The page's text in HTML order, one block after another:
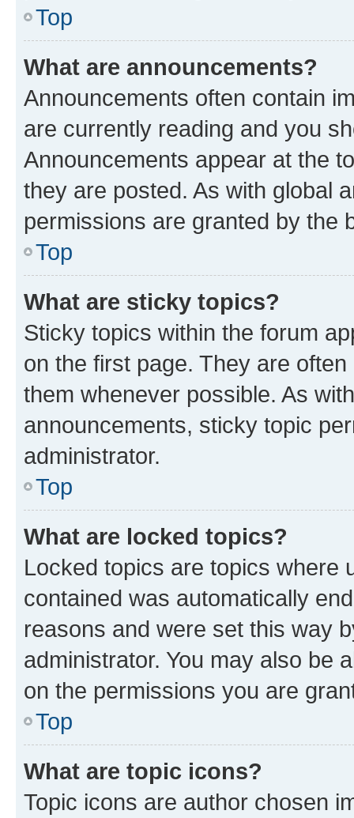
Top
What are announcements?
Announcements often contain
are currently reading and you
Announcements appear at the
they are posted. As with global
permissions are granted by the
Top
What are sticky topics?
Sticky topics within the forum
on the first page. They are
them whenever possible. As
announcements, sticky topic
administrator.
Top
What are locked topics?
Locked topics are topics where
contained was automatically
reasons and were set this way
administrator. You may also be
on the permissions you are
Top
What are topic icons?
Topic icons are author chosen